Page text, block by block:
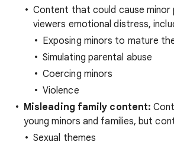
Content that could cause
viewers emotional distress,
Exposing minors to mature
Simulating parental abuse
Coercing minors
Violence
Misleading family content:
young minors and families, but
Sexual themes